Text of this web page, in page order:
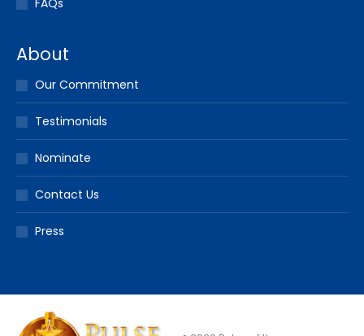
FAQs
About
Our Commitment
Testimonials
Nominate
Contact Us
Press